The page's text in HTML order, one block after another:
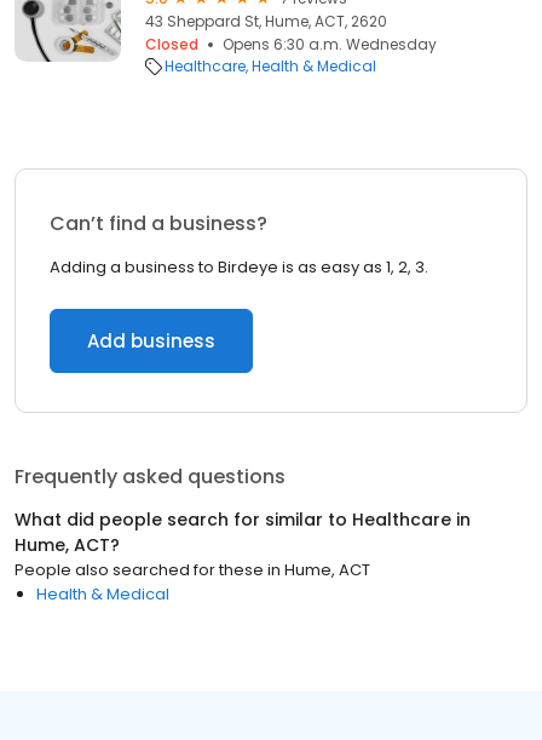
43 Sheppard St, Hume, ACT, 2620
Closed
Opens 6:30 a.m. Wednesday
Healthcare Health & Medical
Can’t find a business?
Adding a business to Birdeye is as easy as 1, 2, 3.
Add business
Frequently asked questions
What did people search for similar to Healthcare in
Hume, ACT?
People also searched for these in Hume, ACT
Health & Medical